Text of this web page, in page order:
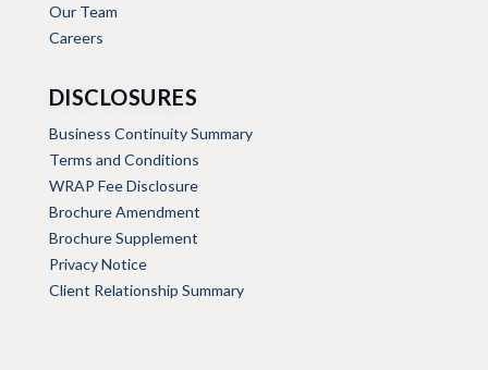
Our Team
Careers
DISCLOSURES
Business Continuity Summary
Terms and Conditions
WRAP Fee Disclosure
Brochure Amendment
Brochure Supplement
Privacy Notice
Client Relationship Summary